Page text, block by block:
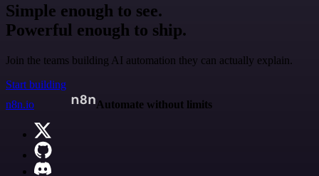
Simple enough to see.
Powerful enough to ship.
Join the teams building AI automation they can actually explain.
Start building
n8n.io
Automate without limits